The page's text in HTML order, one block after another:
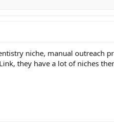
niche, manual outreach
they have a lot of niches